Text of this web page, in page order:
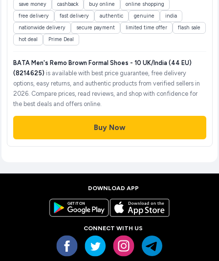
save money
cashback buy online
online shopping
free delivery
fast delivery authentic genuine
india
nationwide delivery
secure payment limited time offer
flash sale
hot deal
Prime Deal
BATA Men's Remo Brown Formal Shoes - 10 UK/India (44 EU)
(8214625) is available with best price guarantee, free delivery
options, easy returns, and authentic products from verified sellers in
2026. Compare prices, read reviews, and shop with confidence for
the best deals and offers online.
Buy Now
DOWNLOAD APP
CONNECT WITH US